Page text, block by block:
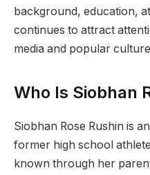
background, education,
continues to attract
media and popular
Who Is Siobhan
Siobhan Rose Rushin is
former high school
known through her